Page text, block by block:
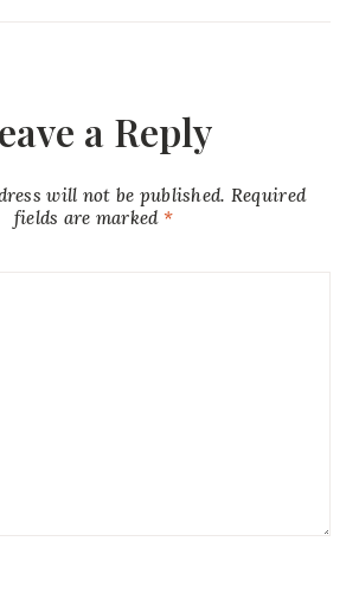
a Reply
will not be published. Required
fields are marked *